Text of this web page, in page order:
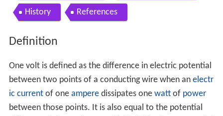
History References
Definition
One volt is defined as the difference in electric potential
between two points of a conducting wire when an electr
ic currentof one amperedissipates one wattof power
between those points. It is also equal to the potential